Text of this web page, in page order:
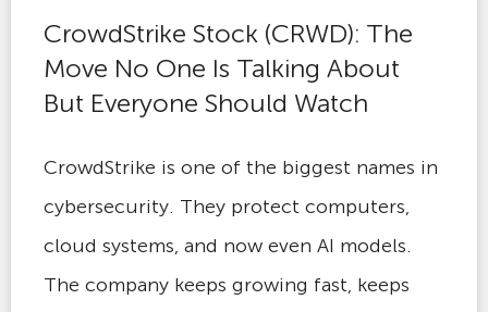
CrowdStrike Stock (CRWD): The
Move No One Is Talking About
But Everyone Should Watch
CrowdStrike is one of the biggest names in
cybersecurity. They protect computers,
cloud systems, and now even AI models.
The company keeps growing fast, keeps